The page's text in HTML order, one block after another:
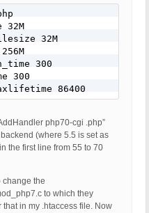
32M
32M
300
300
86400
php70-cgi .php”
(where 5.5 is set as
the first line from 55 to 70
change the
to which they
in my .htaccess file. Now